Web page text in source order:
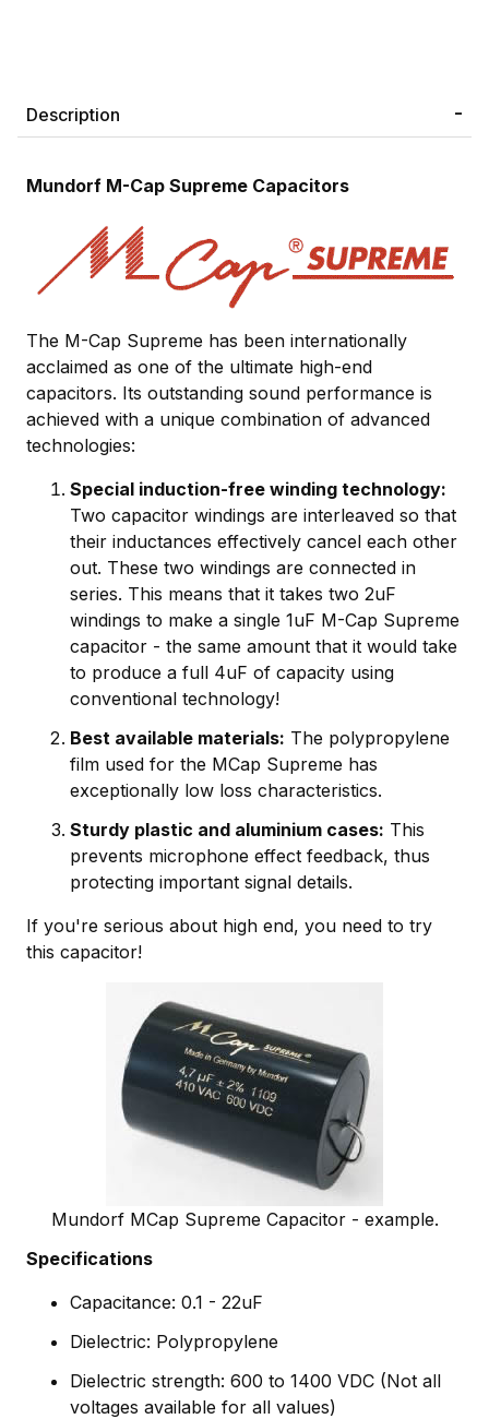
Description
Mundorf M-Cap Supreme Capacitors
The M-Cap Supreme has been internationally
acclaimed as one of the ultimate high-end
capacitors. Its outstanding sound performance is
achieved with a unique combination of advanced
technologies:
Special induction-free winding technology:
Two capacitor windings are interleaved so that
their inductances effectively cancel each other
out. These two windings are connected in
series. This means that it takes two 2uF
windings to make a single 1uF M-Cap Supreme
capacitor - the same amount that it would take
to produce a full 4uF of capacity using
conventional technology!
Best available materials: The polypropylene
film used for the MCap Supreme has
exceptionally low loss characteristics.
Sturdy plastic and aluminium cases: This
prevents microphone effect feedback, thus
protecting important signal details.
If you're serious about high end, you need to try
this capacitor!
Mundorf MCap Supreme Capacitor - example.
Specifications
Capacitance: 0.1 - 22uF
Dielectric: Polypropylene
Dielectric strength: 600 to 1400 VDC (Not all
voltages available for all values)